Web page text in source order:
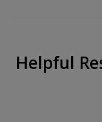
Helpful